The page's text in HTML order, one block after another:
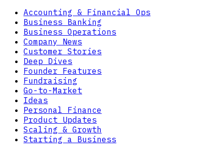
Accounting & Financial Ops
Business Banking
Business Operations
Company News
Customer Stories
Deep Dives
Founder Features
Fundraising
Go-to-Market
Ideas
Personal Finance
Product Updates
Scaling & Growth
Starting a Business